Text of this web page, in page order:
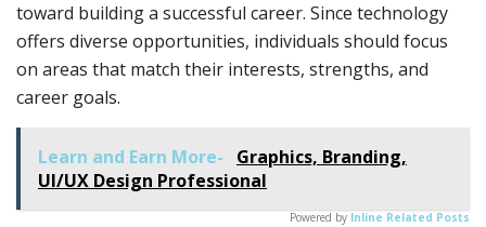
toward building a successful career. Since technology
offers diverse opportunities, individuals should focus
on areas that match their interests, strengths, and
career goals.
Learn and Earn More-
Graphics, Branding,
UI/UX Design Professional
Powered by Inline Related Posts